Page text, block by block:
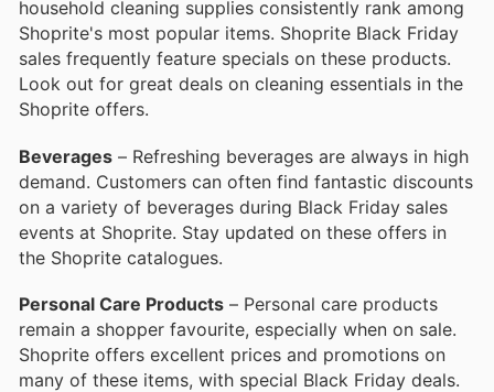
household cleaning supplies consistently rank among
Shoprite's most popular items. Shoprite Black Friday
sales frequently feature specials on these products.
Look out for great deals on cleaning essentials in the
Shoprite offers.
Beverages – Refreshing beverages are always in high
demand. Customers can often find fantastic discounts
on a variety of beverages during Black Friday sales
events at Shoprite. Stay updated on these offers in
the Shoprite catalogues.
Personal Care Products – Personal care products
remain a shopper favourite, especially when on sale.
Shoprite offers excellent prices and promotions on
many of these items, with special Black Friday deals.